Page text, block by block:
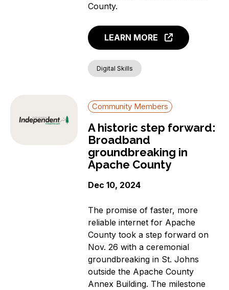
County.
LEARN MORE
Digital Skills
Community Members
A historic step forward:
Broadband
groundbreaking in
Apache County
Dec 10, 2024
The promise of faster, more
reliable internet for Apache
County took a step forward on
Nov. 26 with a ceremonial
groundbreaking in St. Johns
outside the Apache County
Annex Building. The milestone